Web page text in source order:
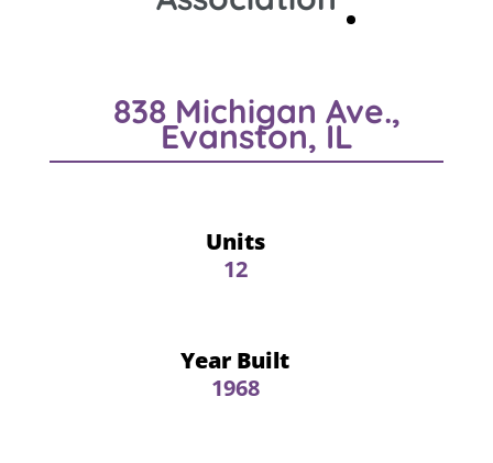
838 Michigan Ave.,
Evanston, IL
Units
12
Year Built
1968